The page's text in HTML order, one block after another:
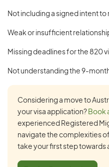
Not including a signed intent
Weak or insufficient
Missing deadlines for the 820
Not understanding the 9-
Considering a move to
your visa application? Book
experienced Registered
navigate the complexities
take your first step towards